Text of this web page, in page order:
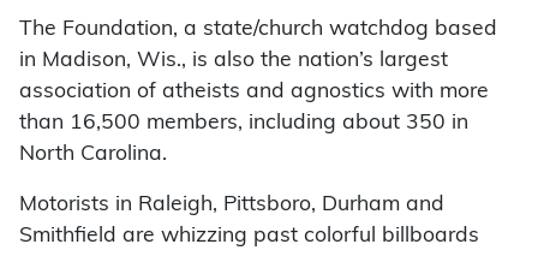
The Foundation, a state/church watchdog based
in Madison, Wis., is also the nation’s largest
association of atheists and agnostics with more
than 16,500 members, including about 350 in
North Carolina.
Motorists in Raleigh, Pittsboro, Durham and
Smithfield are whizzing past colorful billboards